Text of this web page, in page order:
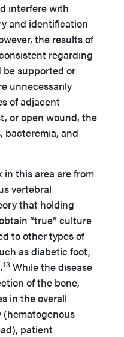
interfere with
and identification
the results of
regarding
supported or
unnecessarily
of adjacent
or open wound, the
bacteremia, and
this area are from
vertebral
that holding
“true” culture
to other types of
as diabetic foot,
13 While the disease
of the bone,
in the overall
(hematogenous
patient